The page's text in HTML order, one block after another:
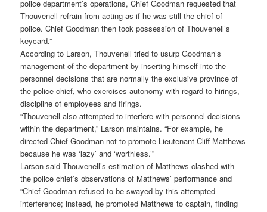
police department’s operations, Chief Goodman requested that
Thouvenell refrain from acting as if he was still the chief of
police. Chief Goodman then took possession of Thouvenell’s
keycard.”
According to Larson, Thouvenell tried to usurp Goodman’s
management of the department by inserting himself into the
personnel decisions that are normally the exclusive province of
the police chief, who exercises autonomy with regard to hirings,
discipline of employees and firings.
“Thouvenell also attempted to interfere with personnel decisions
within the department,” Larson maintains. “For example, he
directed Chief Goodman not to promote Lieutenant Cliff Matthews
because he was ‘lazy’ and ‘worthless.’”
Larson said Thouvenell’s estimation of Matthews clashed with
the police chief’s observations of Matthews’ performance and
“Chief Goodman refused to be swayed by this attempted
interference; instead, he promoted Matthews to captain, finding